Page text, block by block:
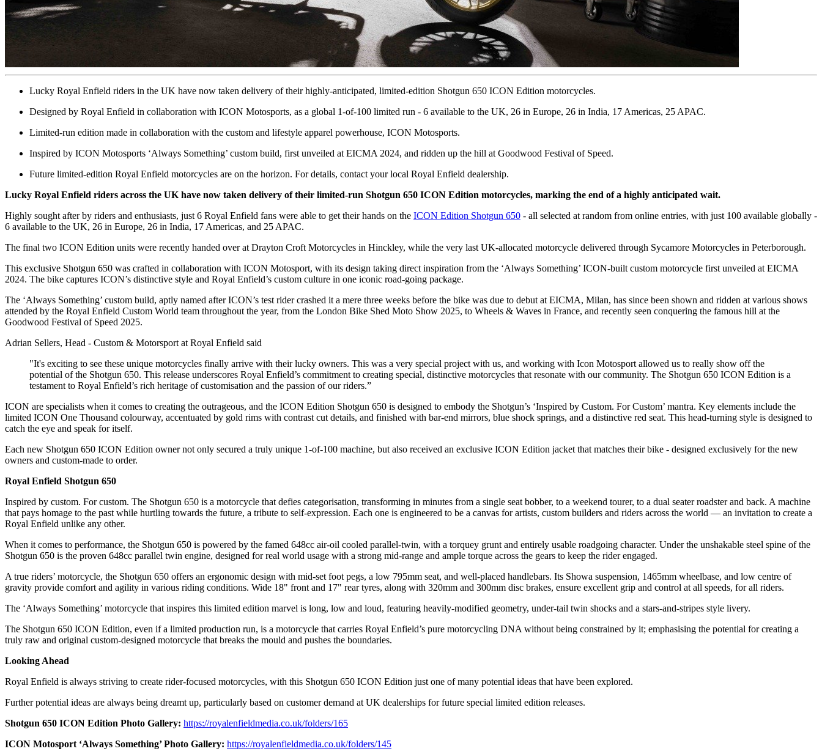
Lucky Royal Enfield riders in the UK have now taken delivery of their highly-anticipated, limited-edition Shotgun 650 ICON Edition motorcycles.
Designed by Royal Enfield in collaboration with ICON Motosports, as a global 1-of-100 limited run - 6 available to the UK, 26 in Europe, 26 in India, 17 Americas, 25 APAC.
Limited-run edition made in collaboration with the custom and lifestyle apparel powerhouse, ICON Motosports.
Inspired by ICON Motosports ‘Always Something’ custom build, first unveiled at EICMA 2024, and ridden up the hill at Goodwood Festival of Speed.
Future limited-edition Royal Enfield motorcycles are on the horizon. For details, contact your local Royal Enfield dealership.
Lucky Royal Enfield riders across the UK have now taken delivery of their limited-run Shotgun 650 ICON Edition motorcycles, marking the end of a highly anticipated wait.
Highly sought after by riders and enthusiasts, just 6 Royal Enfield fans were able to get their hands on the ICON Edition Shotgun 650 - all selected at random from online entries, with just 100 available globally -
6 available to the UK, 26 in Europe, 26 in India, 17 Americas, and 25 APAC.
The final two ICON Edition units were recently handed over at Drayton Croft Motorcycles in Hinckley, while the very last UK-allocated motorcycle delivered through Sycamore Motorcycles in Peterborough.
This exclusive Shotgun 650 was crafted in collaboration with ICON Motosport, with its design taking direct inspiration from the ‘Always Something’ ICON-built custom motorcycle first unveiled at EICMA
2024. The bike captures ICON’s distinctive style and Royal Enfield’s custom culture in one iconic road-going package.
The ‘Always Something’ custom build, aptly named after ICON’s test rider crashed it a mere three weeks before the bike was due to debut at EICMA, Milan, has since been shown and ridden at various shows
attended by the Royal Enfield Custom World team throughout the year, from the London Bike Shed Moto Show 2025, to Wheels & Waves in France, and recently seen conquering the famous hill at the
Goodwood Festival of Speed 2025.
Adrian Sellers, Head - Custom & Motorsport at Royal Enfield said
"It's exciting to see these unique motorcycles finally arrive with their lucky owners. This was a very special project with us, and working with Icon Motosport allowed us to really show off the
potential of the Shotgun 650. This release underscores Royal Enfield’s commitment to creating special, distinctive motorcycles that resonate with our community. The Shotgun 650 ICON Edition is a
testament to Royal Enfield’s rich heritage of customisation and the passion of our riders.”
ICON are specialists when it comes to creating the outrageous, and the ICON Edition Shotgun 650 is designed to embody the Shotgun’s ‘Inspired by Custom. For Custom’ mantra. Key elements include the
limited ICON One Thousand colourway, accentuated by gold rims with contrast cut details, and finished with bar-end mirrors, blue shock springs, and a distinctive red seat. This head-turning style is designed to
catch the eye and speak for itself.
Each new Shotgun 650 ICON Edition owner not only secured a truly unique 1-of-100 machine, but also received an exclusive ICON Edition jacket that matches their bike - designed exclusively for the new
owners and custom-made to order.
Royal Enfield Shotgun 650
Inspired by custom. For custom. The Shotgun 650 is a motorcycle that defies categorisation, transforming in minutes from a single seat bobber, to a weekend tourer, to a dual seater roadster and back. A machine
that pays homage to the past while hurtling towards the future, a tribute to self-expression. Each one is engineered to be a canvas for artists, custom builders and riders across the world — an invitation to create a
Royal Enfield unlike any other.
When it comes to performance, the Shotgun 650 is powered by the famed 648cc air-oil cooled parallel-twin, with a torquey grunt and entirely usable roadgoing character. Under the unshakable steel spine of the
Shotgun 650 is the proven 648cc parallel twin engine, designed for real world usage with a strong mid-range and ample torque across the gears to keep the rider engaged.
A true riders’ motorcycle, the Shotgun 650 offers an ergonomic design with mid-set foot pegs, a low 795mm seat, and well-placed handlebars. Its Showa suspension, 1465mm wheelbase, and low centre of
gravity provide comfort and agility in various riding conditions. Wide 18" front and 17" rear tyres, along with 320mm and 300mm disc brakes, ensure excellent grip and control at all speeds, for all riders.
The ‘Always Something’ motorcycle that inspires this limited edition marvel is long, low and loud, featuring heavily-modified geometry, under-tail twin shocks and a stars-and-stripes style livery.
The Shotgun 650 ICON Edition, even if a limited production run, is a motorcycle that carries Royal Enfield’s pure motorcycling DNA without being constrained by it; emphasising the potential for creating a
truly raw and original custom-designed motorcycle that breaks the mould and pushes the boundaries.
Looking Ahead
Royal Enfield is always striving to create rider-focused motorcycles, with this Shotgun 650 ICON Edition just one of many potential ideas that have been explored.
Further potential ideas are always being dreamt up, particularly based on customer demand at UK dealerships for future special limited edition releases.
Shotgun 650 ICON Edition Photo Gallery: https://royalenfieldmedia.co.uk/folders/165
ICON Motosport ‘Always Something’ Photo Gallery: https://royalenfieldmedia.co.uk/folders/145